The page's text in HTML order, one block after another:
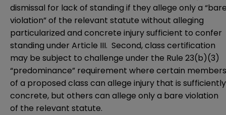
dismissal for lack of standing if they allege only a
violation” of the relevant statute without alleging
particularized and concrete injury sufficient to confer
standing under Article III. Second, class certification
may be subject to challenge under the Rule 23(b)(3)
“predominance” requirement where certain members
of a proposed class can allege injury that is sufficiently
concrete, but others can allege only a bare violation
of the relevant statute.